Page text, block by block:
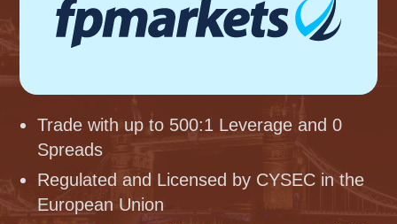
Trade with up to 500:1 Leverage and 0
Spreads
Regulated and Licensed by CYSEC in the
European Union